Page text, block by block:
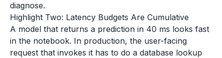
diagnose.
Highlight Two: Latency Budgets Are Cumulative
A model that returns a prediction in 40 ms looks fast
in the notebook. In production, the user-facing
request that invokes it has to do a database lookup